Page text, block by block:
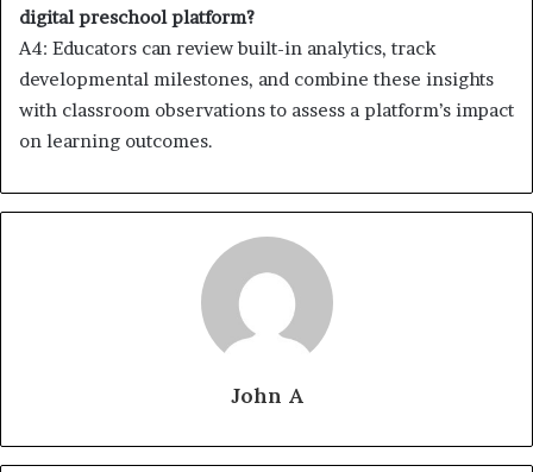
digital preschool platform?
A4: Educators can review built-in analytics, track
developmental milestones, and combine these insights
with classroom observations to assess a platform’s impact
on learning outcomes.
John A